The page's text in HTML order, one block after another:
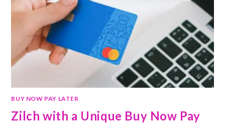
BUY NOW PAY LATER
Zilch with a Unique Buy Now Pay